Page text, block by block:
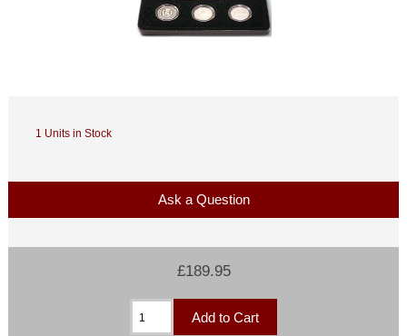
1 Units in Stock
Ask a Question
£189.95